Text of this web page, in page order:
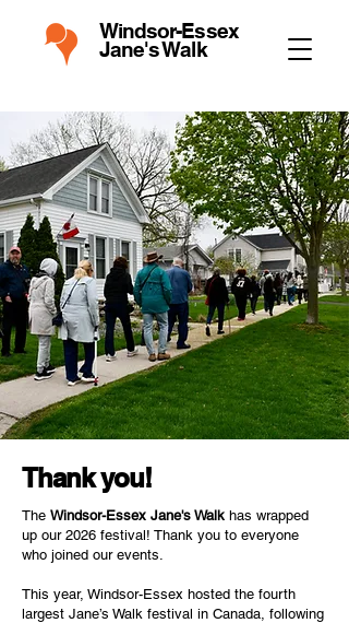
Windsor-Essex
Jane's Walk
Thank you!
The Windsor-Essex Jane's Walk has wrapped
up our 2026 festival! Thank you to everyone
who joined our events.
This year, Windsor-Essex hosted the fourth
largest Jane’s Walk festival in Canada, following